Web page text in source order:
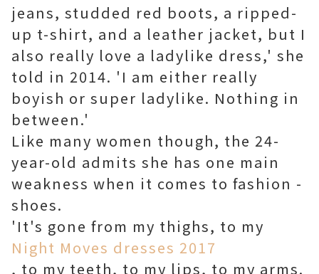
jeans, studded red boots, a ripped-
up t-shirt, and a leather jacket, but I
also really love a ladylike dress,' she
told in 2014. 'I am either really
boyish or super ladylike. Nothing in
between.'
Like many women though, the 24-
year-old admits she has one main
weakness when it comes to fashion -
shoes.
'It's gone from my thighs, to my
Night Moves dresses 2017
, to my teeth, to my lips, to my arms.